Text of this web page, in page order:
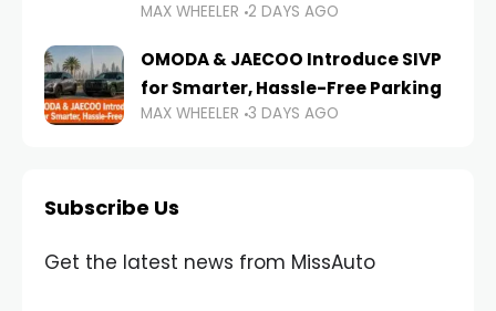
MAX WHEELER 2 DAYS AGO
OMODA & JAECOO Introduce SIVP
for Smarter, Hassle-Free Parking
MAX WHEELER 3 DAYS AGO
Subscribe Us
Get the latest news from MissAuto